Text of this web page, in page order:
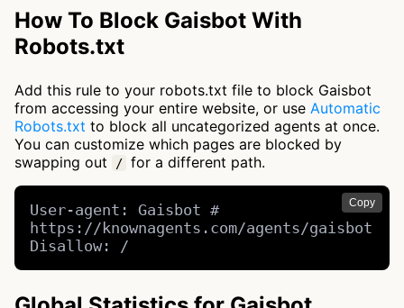
How To Block Gaisbot With
Robots.txt
Add this rule to your robots.txt file to block Gaisbot
from accessing your entire website, or use Automatic
Robots.txt to block all uncategorized agents at once.
You can customize which pages are blocked by
swapping out
/ for a different path.
Copy
User-agent: Gaisbot #
https://knownagents.com/agents/gaisbot
Disallow: /